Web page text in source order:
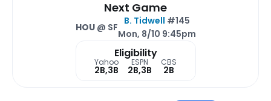
Next Game
HOU@ SF
B. Tidwell #145
Mon, 8/10 9:45pm
Eligibility
Yahoo
2B,3B
ESPN
2B,3B
CBS
2B